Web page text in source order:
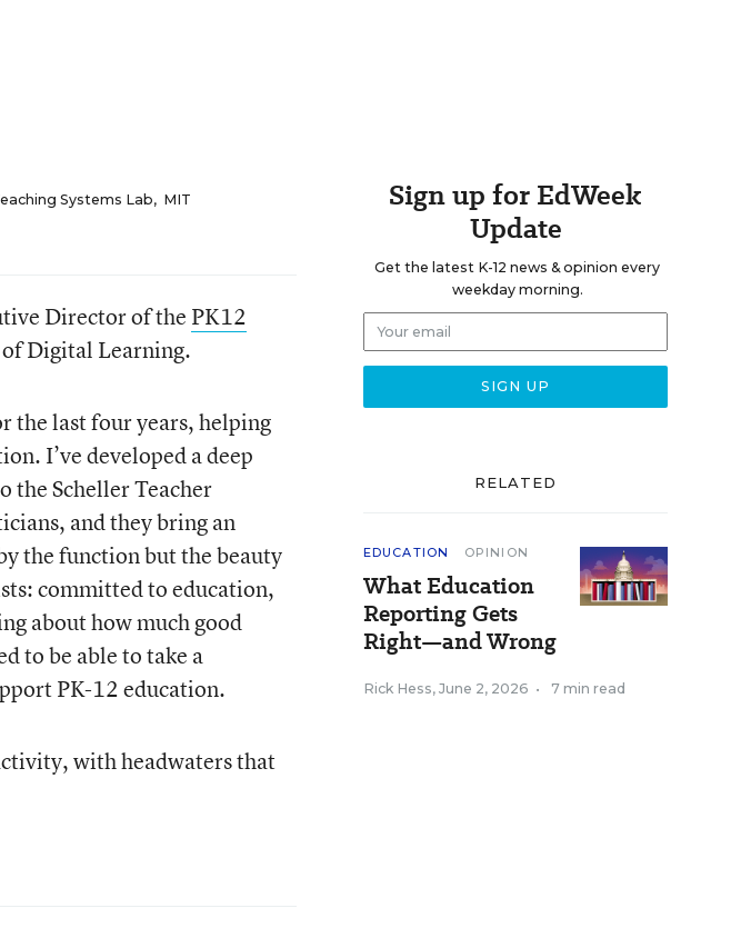
Systems Lab, MIT
Director of the PK12
of Digital Learning.
the last four years, helping
I’ve developed a deep
the Scheller Teacher
and they bring an
the function but the beauty
committed to education,
about how much good
to be able to take a
PK-12 education.
with headwaters that
Sign up for EdWeek
Update
Get the latest K-12 news & opinion every
weekday morning.
RELATED
EDUCATION OPINION
What Education
Reporting Gets
Right—and Wrong
Rick Hess, June 2, 2026 • 7 min read